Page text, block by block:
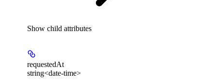
Show child attributes
requestedAt
string<date-time>